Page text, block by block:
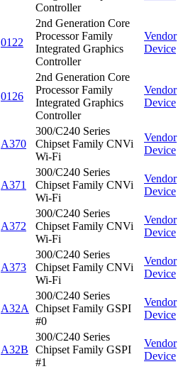
Controller
0122
2nd Generation Core
Processor Family
Integrated Graphics
Controller
Vendor
Device
0126
2nd Generation Core
Processor Family
Integrated Graphics
Controller
Vendor
Device
A370
300/C240 Series
Chipset Family CNVi
Wi-Fi
Vendor
Device
A371
300/C240 Series
Chipset Family CNVi
Wi-Fi
Vendor
Device
A372
300/C240 Series
Chipset Family CNVi
Wi-Fi
Vendor
Device
A373
300/C240 Series
Chipset Family CNVi
Wi-Fi
Vendor
Device
A32A
300/C240 Series
Chipset Family GSPI
#0
Vendor
Device
A32B
300/C240 Series
Chipset Family GSPI
#1
Vendor
Device